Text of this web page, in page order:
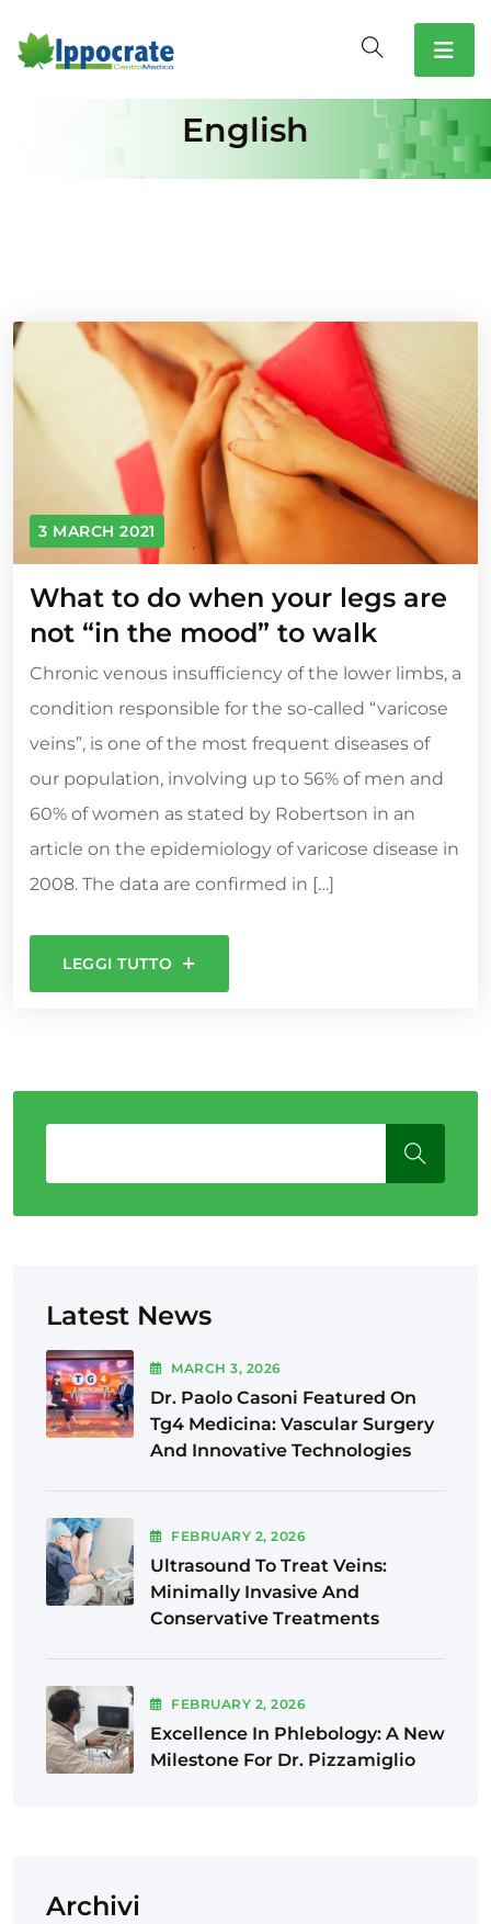
English
3 MARCH 2021
What to do when your legs are
not “in the mood” to walk
Chronic venous insufficiency of the lower limbs, a
condition responsible for the so-called “varicose
veins”, is one of the most frequent diseases of
our population, involving up to 56% of men and
60% of women as stated by Robertson in an
article on the epidemiology of varicose disease in
2008. The data are confirmed in […]
LEGGI TUTTO
Latest News
MARCH3, 2026
Dr. Paolo Casoni Featured On
Tg4 Medicina: Vascular Surgery
And Innovative Technologies
FEBRUARY 2, 2026
Ultrasound To Treat Veins:
Minimally Invasive And
Conservative Treatments
FEBRUARY 2, 2026
Excellence In Phlebology: A New
Milestone For Dr. Pizzamiglio
Archivi